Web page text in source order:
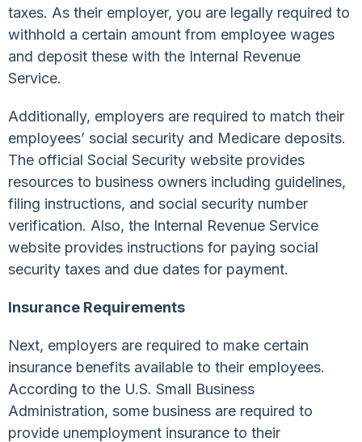
taxes. As their employer, you are legally required to
withhold a certain amount from employee wages
and deposit these with the Internal Revenue
Service.
Additionally, employers are required to match their
employees’ social security and Medicare deposits.
The official Social Security website provides
resources to business owners including guidelines,
filing instructions, and social security number
verification. Also, the Internal Revenue Service
website provides instructions for paying social
security taxes and due dates for payment.
Insurance Requirements
Next, employers are required to make certain
insurance benefits available to their employees.
According to the U.S. Small Business
Administration, some business are required to
provide unemployment insurance to their